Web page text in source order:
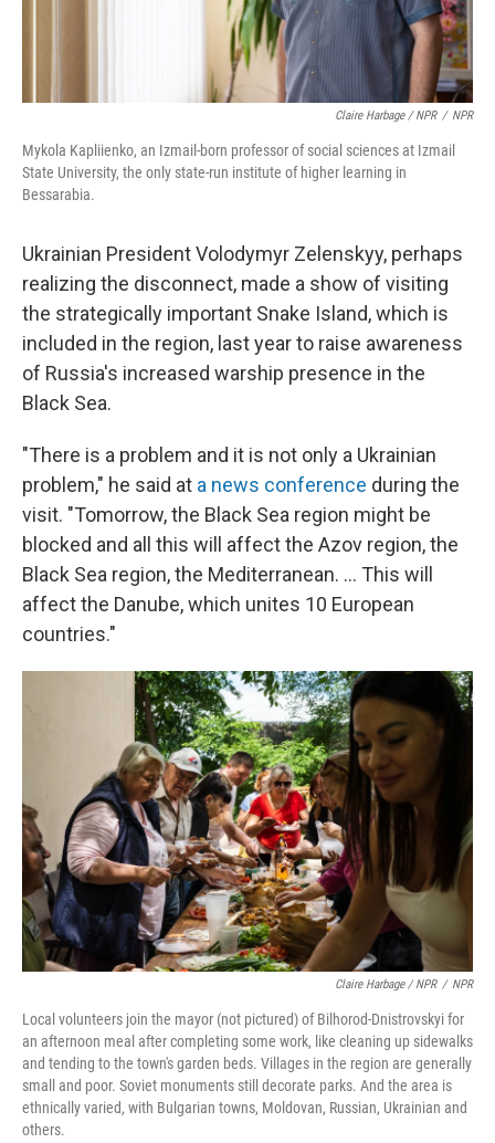
Claire Harbage / NPR / NPR
Mykola Kapliienko, an Izmail-born professor of social sciences at Izmail
State University, the only state-run institute of higher learning in
Bessarabia.
Ukrainian President Volodymyr Zelenskyy, perhaps
realizing the disconnect, made a show of visiting
the strategically important Snake Island, which is
included in the region, last year to raise awareness
of Russia's increased warship presence in the
Black Sea.
"There is a problem and it is not only a Ukrainian
problem," he said at a news conference during the
visit. "Tomorrow, the Black Sea region might be
blocked and all this will affect the Azov region, the
Black Sea region, the Mediterranean. ... This will
affect the Danube, which unites 10 European
countries."
Claire Harbage / NPR / NPR
Local volunteers join the mayor (not pictured) of Bilhorod-Dnistrovskyi for
an afternoon meal after completing some work, like cleaning up sidewalks
and tending to the town's garden beds. Villages in the region are generally
small and poor. Soviet monuments still decorate parks. And the area is
ethnically varied, with Bulgarian towns, Moldovan, Russian, Ukrainian and
others.